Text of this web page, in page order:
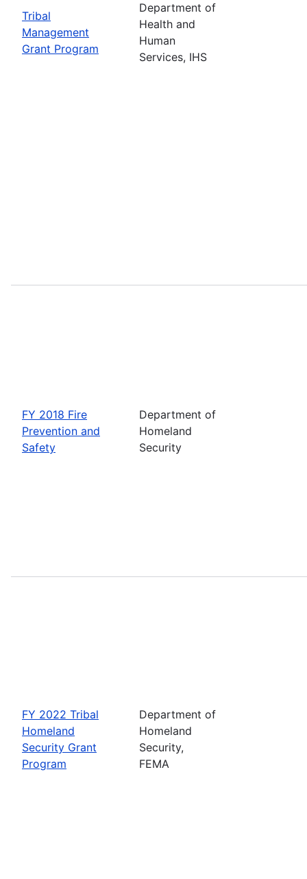
Tribal
Management
Grant Program
Department of
Health and
Human
Services, IHS
FY 2018 Fire
Prevention and
Safety
Department of
Homeland
Security
FY 2022 Tribal
Homeland
Security Grant
Program
Department of
Homeland
Security,
FEMA